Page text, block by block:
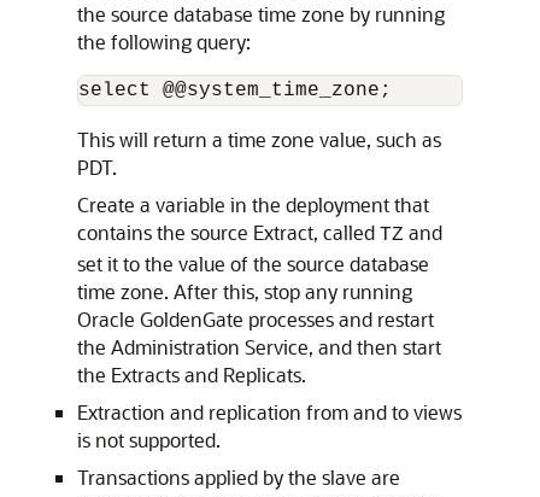
the source database time zone by running
the following query:
select @@system_time_zone;
This will return a time zone value, such as
PDT.
Create a variable in the deployment that
contains the source Extract, called TZ and
set it to the value of the source database
time zone. After this, stop any running
Oracle GoldenGate processes and restart
the Administration Service, and then start
the Extracts and Replicats.
Extraction and replication from and to views
is not supported.
Transactions applied by the slave are